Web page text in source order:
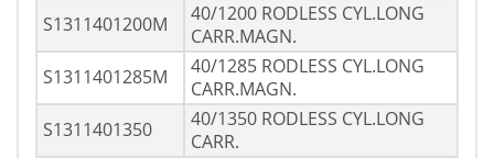
S1311401200M
40/1200 RODLESS CYL.LONG
CARR.MAGN.
S1311401285M
40/1285 RODLESS CYL.LONG
CARR.MAGN.
S1311401350
40/1350 RODLESS CYL.LONG
CARR.